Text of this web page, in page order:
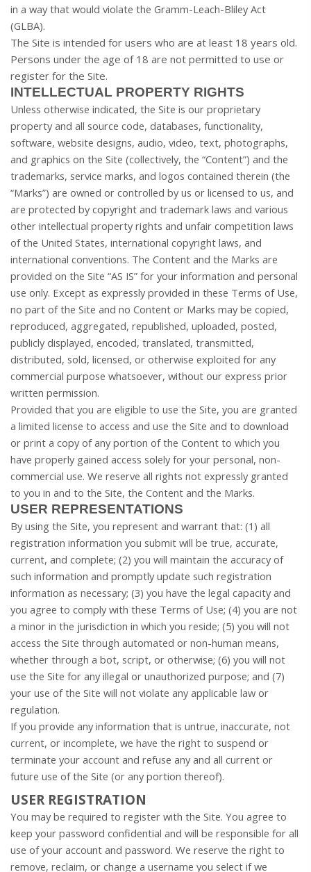
in a way that would violate the Gramm-Leach-Bliley Act
(GLBA).
The Site is intended for users who are at least 18 years old.
Persons under the age of 18 are not permitted to use or
register for the Site.
INTELLECTUAL PROPERTY RIGHTS
Unless otherwise indicated, the Site is our proprietary
property and all source code, databases, functionality,
software, website designs, audio, video, text, photographs,
and graphics on the Site (collectively, the “Content”) and the
trademarks, service marks, and logos contained therein (the
“Marks”) are owned or controlled by us or licensed to us, and
are protected by copyright and trademark laws and various
other intellectual property rights and unfair competition laws
of the United States, international copyright laws, and
international conventions. The Content and the Marks are
provided on the Site “AS IS” for your information and personal
use only. Except as expressly provided in these Terms of Use,
no part of the Site and no Content or Marks may be copied,
reproduced, aggregated, republished, uploaded, posted,
publicly displayed, encoded, translated, transmitted,
distributed, sold, licensed, or otherwise exploited for any
commercial purpose whatsoever, without our express prior
written permission.
Provided that you are eligible to use the Site, you are granted
a limited license to access and use the Site and to download
or print a copy of any portion of the Content to which you
have properly gained access solely for your personal, non-
commercial use. We reserve all rights not expressly granted
to you in and to the Site, the Content and the Marks.
USER REPRESENTATIONS
By using the Site, you represent and warrant that: (1 ) all
registration information you submit will be true, accurate,
current, and complete; (2) you will maintain the accuracy of
such information and promptly update such registration
information as necessary; (3) you have the legal capacity and
you agree to comply with these Terms of Use; (4) you are not
a minor in the jurisdiction in which you reside; (5) you will not
access the Site through automated or non-human means,
whether through a bot, script, or otherwise; (6) you will not
use the Site for any illegal or unauthorized purpose; and (7)
your use of the Site will not violate any applicable law or
regulation.
If you provide any information that is untrue, inaccurate, not
current, or incomplete, we have the right to suspend or
terminate your account and refuse any and all current or
future use of the Site (or any portion thereof).
USER REGISTRATION
You may be required to register with the Site. You agree to
keep your password confidential and will be responsible for all
use of your account and password. We reserve the right to
remove, reclaim, or change a username you select if we